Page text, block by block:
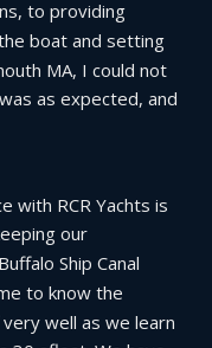
to providing
boat and setting
MA, I could not
as expected, and
with RCR Yachts is
our
Ship Canal
to know the
well as we learn